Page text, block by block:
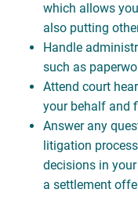
which allows
also putting
Handle
such as
Attend court
your behalf and
Answer any
litigation
decisions in
a settlement